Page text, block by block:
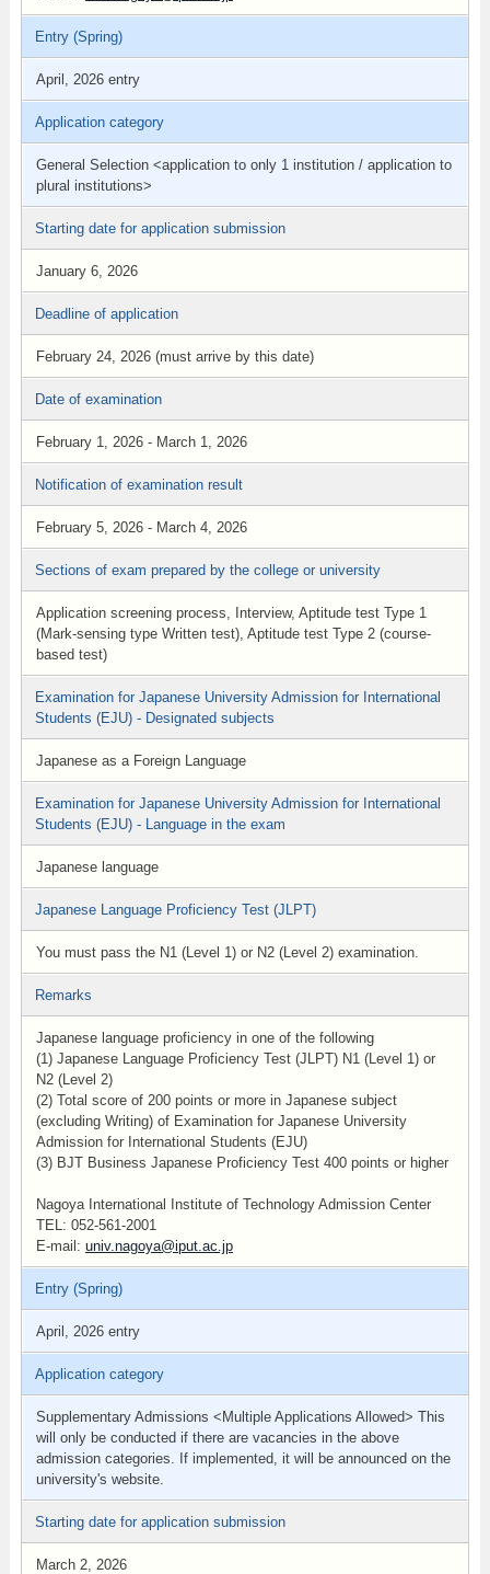
Entry (Spring)
April, 2026 entry
Application category
General Selection <application to only 1 institution / application to
plural institutions>
Starting date for application submission
January 6, 2026
Deadline of application
February 24, 2026 (must arrive by this date)
Date of examination
February 1, 2026 - March 1, 2026
Notification of examination result
February 5, 2026 - March 4, 2026
Sections of exam prepared by the college or university
Application screening process, Interview, Aptitude test Type 1
(Mark-sensing type Written test), Aptitude test Type 2 (course-
based test)
Examination for Japanese University Admission for International
Students (EJU) - Designated subjects
Japanese as a Foreign Language
Examination for Japanese University Admission for International
Students (EJU) - Language in the exam
Japanese language
Japanese Language Proficiency Test (JLPT)
You must pass the N1 (Level 1) or N2 (Level 2) examination.
Remarks
Japanese language proficiency in one of the following
(1) Japanese Language Proficiency Test (JLPT) N1 (Level 1) or
N2 (Level 2)
(2) Total score of 200 points or more in Japanese subject
(excluding Writing) of Examination for Japanese University
Admission for International Students (EJU)
(3) BJT Business Japanese Proficiency Test 400 points or higher
Nagoya International Institute of Technology Admission Center
TEL: 052-561-2001
E-mail: univ.nagoya@iput.ac.jp
Entry (Spring)
April, 2026 entry
Application category
Supplementary Admissions <Multiple Applications Allowed> This
will only be conducted if there are vacancies in the above
admission categories. If implemented, it will be announced on the
university's website.
Starting date for application submission
March 2, 2026